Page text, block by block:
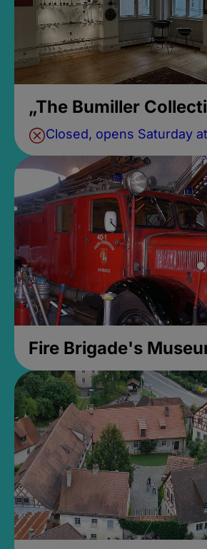
„The Bumiller
Closed, opens Saturday
Fire Brigade's